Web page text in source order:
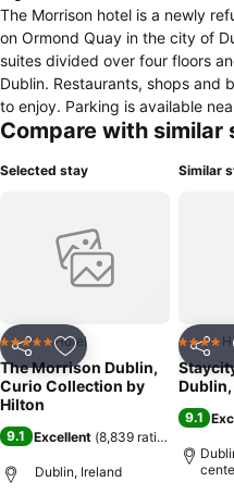
The Morrison hotel is a newly
on Ormond Quay in the city of
suites divided over four floors
Dublin. Restaurants, shops and
to enjoy. Parking is available
All the rooms have air
and hairdryer & complimentary
the onsite fitness centre. The
facilities and can
possibility to hold a wedding
laundry service. Guests can
possible until noon
Compare with similar
Selected stay
Share Add to favorites
5 Stars Hotel
The Morrison Dublin,
Curio Collection by
Hilton
9.1 Excellent (8,839 ratings
Dublin, Ireland
Similar
Share
4 Stars
9.1